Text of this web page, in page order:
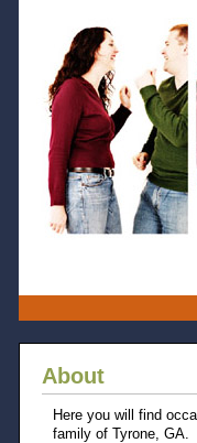
About
Here you will find
family of Tyrone, GA.